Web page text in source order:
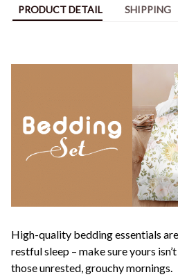
PRODUCT DETAIL SHIPPING
High-quality bedding essentials
restful sleep – make sure yours
those unrested, grouchy mornings.